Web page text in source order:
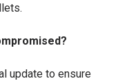
update to ensure